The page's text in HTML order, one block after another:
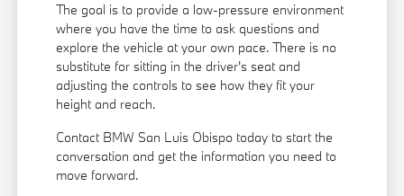
The goal is to provide a low-pressure environment
where you have the time to ask questions and
explore the vehicle at your own pace. There is no
substitute for sitting in the driver's seat and
adjusting the controls to see how they fit your
height and reach.
Contact BMW San Luis Obispo today to start the
conversation and get the information you need to
move forward.